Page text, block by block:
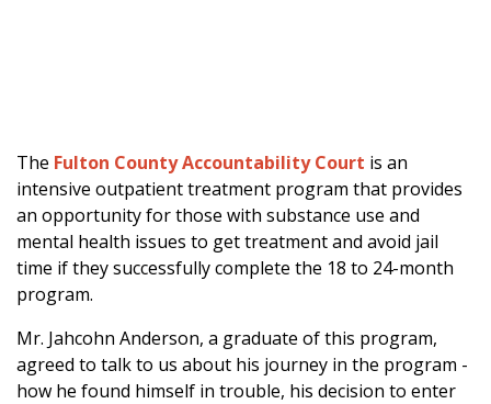
The Fulton County Accountability Court is an
intensive outpatient treatment program that provides
an opportunity for those with substance use and
mental health issues to get treatment and avoid jail
time if they successfully complete the 18 to 24-month
program.
Mr. Jahcohn Anderson, a graduate of this program,
agreed to talk to us about his journey in the program -
how he found himself in trouble, his decision to enter